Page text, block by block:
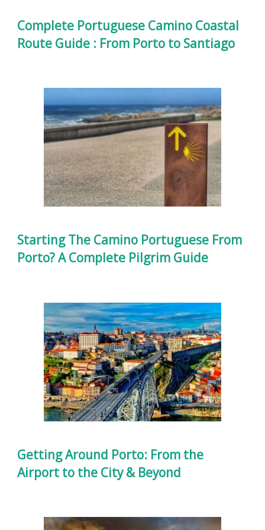
Complete Portuguese Camino Coastal
Route Guide : From Porto to Santiago
Starting The Camino Portuguese From
Porto? A Complete Pilgrim Guide
Getting Around Porto: From the
Airport to the City & Beyond